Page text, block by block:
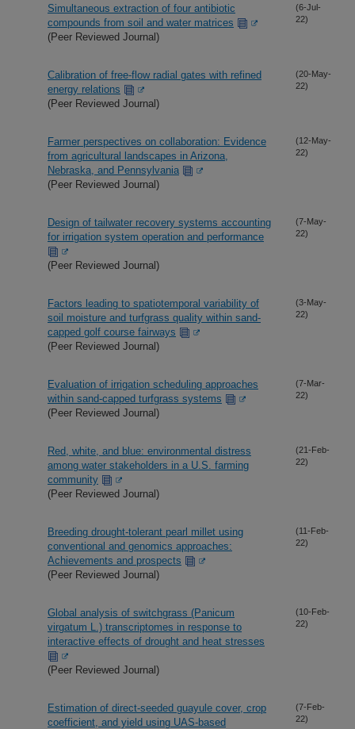
Simultaneous extraction of four antibiotic
compounds from soil and water matrices
(Peer Reviewed Journal)
(6-Jul-
22)
Calibration of free-flow radial gates with refined
energy relations
(Peer Reviewed Journal)
(20-May-
22)
Farmer perspectives on collaboration: Evidence
from agricultural landscapes in Arizona,
Nebraska, and Pennsylvania
(Peer Reviewed Journal)
(12-May-
22)
Design of tailwater recovery systems accounting
for irrigation system operation and performance
(Peer Reviewed Journal)
(7-May-
22)
Factors leading to spatiotemporal variability of
soil moisture and turfgrass quality within sand-
capped golf course fairways
(Peer Reviewed Journal)
(3-May-
22)
Evaluation of irrigation scheduling approaches
within sand-capped turfgrass systems
(Peer Reviewed Journal)
(7-Mar-
22)
Red, white, and blue: environmental distress
among water stakeholders in a U.S. farming
community
(Peer Reviewed Journal)
(21-Feb-
22)
Breeding drought-tolerant pearl millet using
conventional and genomics approaches:
Achievements and prospects
(Peer Reviewed Journal)
(11-Feb-
22)
Global analysis of switchgrass (Panicum
virgatum L.) transcriptomes in response to
interactive effects of drought and heat stresses
(Peer Reviewed Journal)
(10-Feb-
22)
Estimation of direct-seeded guayule cover, crop
coefficient, and yield using UAS-based
(7-Feb-
22)